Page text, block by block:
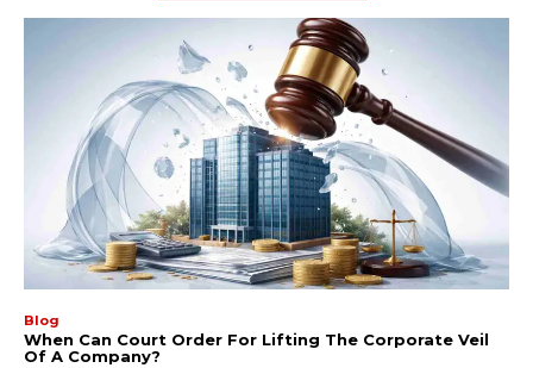
Blog
When Can Court Order For Lifting The Corporate Veil
Of A Company?